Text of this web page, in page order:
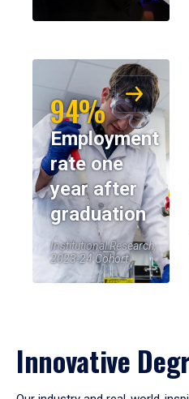
94%
Employment
rate one
year after
graduation
Institutional Research,
2023-24 Cohort
Innovative